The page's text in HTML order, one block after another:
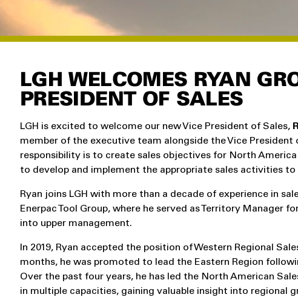
LGH WELCOMES RYAN
PRESIDENT OF SALES
LGH is excited to welcome our new Vice President of Sales,
member of the executive team alongside the Vice
responsibility is to create sales objectives for North
to develop and implement the appropriate sales activities
Ryan joins LGH with more than a decade of experience in
Enerpac Tool Group, where he served as Territory Manager
into upper management.
In 2019, Ryan accepted the position of Western Regional
months, he was promoted to lead the Eastern Region
Over the past four years, he has led the North American
in multiple capacities, gaining valuable insight into regional